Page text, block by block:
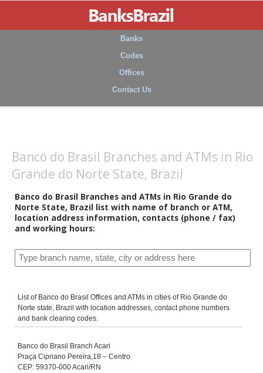
Banks
Codes
Offices
Contact Us
Banco do Brasil Branches and ATMs in Rio
Grande do Norte State, Brazil
Banco do Brasil Branches and ATMs in Rio Grande do
Norte State, Brazil list with name of branch or ATM,
location address information, contacts (phone / fax)
and working hours:
List of Banco do Brasil Offices and ATMs in cities of Rio Grande do
Norte state, Brazil with location addresses, contact phone numbers
and bank clearing codes.
Banco do Brasil Branch Acari
Praça Cipriano Pereira,18 – Centro
CEP: 59370-000 Acari/RN